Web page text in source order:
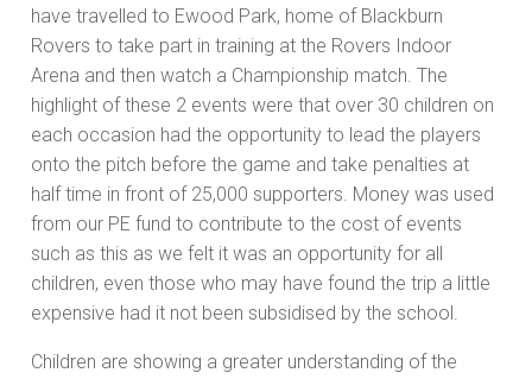
have travelled to Ewood Park, home of Blackburn
Rovers to take part in training at the Rovers Indoor
Arena and then watch a Championship match. The
highlight of these 2 events were that over 30 children on
each occasion had the opportunity to lead the players
onto the pitch before the game and take penalties at
half time in front of 25,000 supporters. Money was used
from our PE fund to contribute to the cost of events
such as this as we felt it was an opportunity for all
children, even those who may have found the trip a little
expensive had it not been subsidised by the school.
Children are showing a greater understanding of the